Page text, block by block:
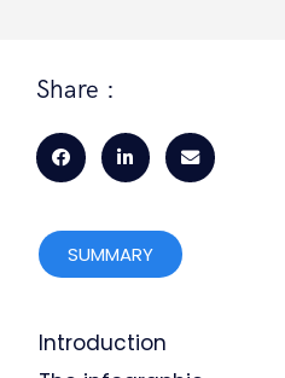
Share :
SUMMARY
Introduction